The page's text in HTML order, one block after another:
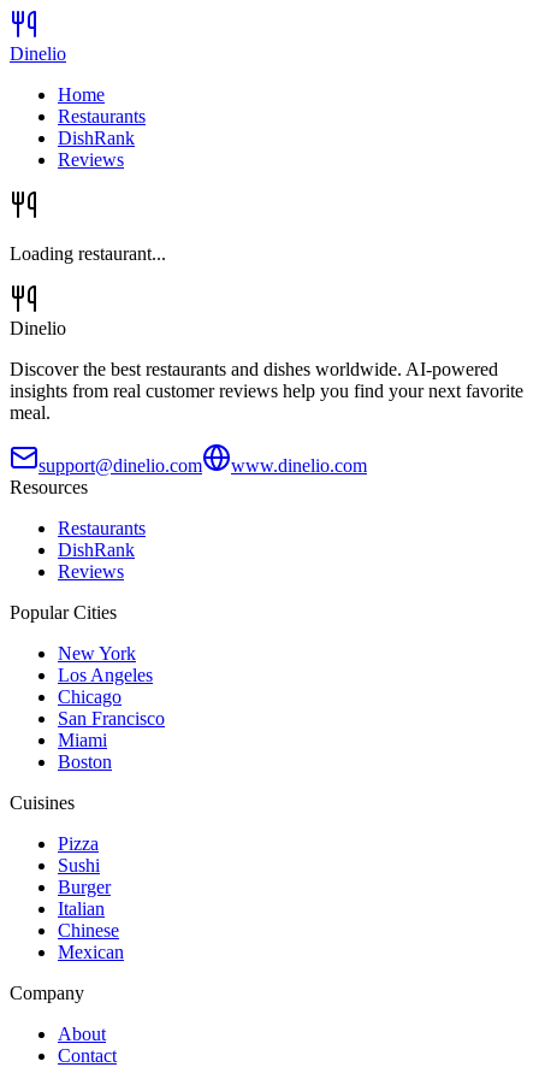
Dinelio
Home
Restaurants
DishRank
Reviews
Loading restaurant...
Dinelio
Discover the best restaurants and dishes worldwide. AI-powered
insights from real customer reviews help you find your next favorite
meal.
support@dinelio.com
www.dinelio.com
Resources
Restaurants
DishRank
Reviews
Popular Cities
New York
Los Angeles
Chicago
San Francisco
Miami
Boston
Cuisines
Pizza
Sushi
Burger
Italian
Chinese
Mexican
Company
About
Contact